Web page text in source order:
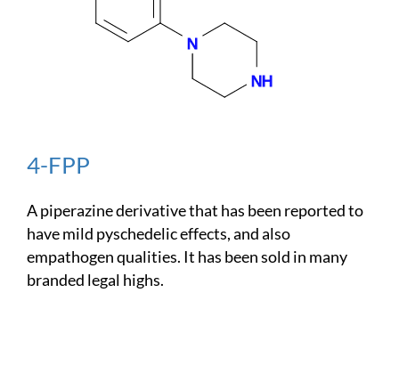
4-FPP
A piperazine derivative that has been reported to
have mild pyschedelic effects, and also
empathogen qualities. It has been sold in many
branded legal highs.